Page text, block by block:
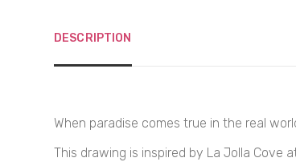
DESCRIPTION
When paradise comes true in the real
This drawing is inspired by La Jolla Cove